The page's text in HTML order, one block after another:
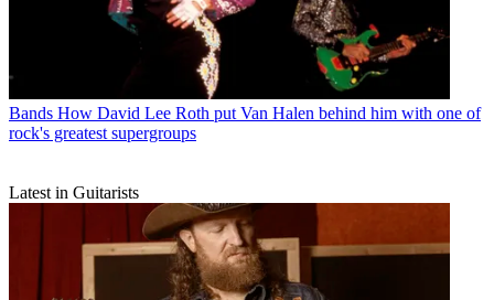
Bands How David Lee Roth put Van Halen behind him with one of
rock's greatest supergroups
Latest in Guitarists